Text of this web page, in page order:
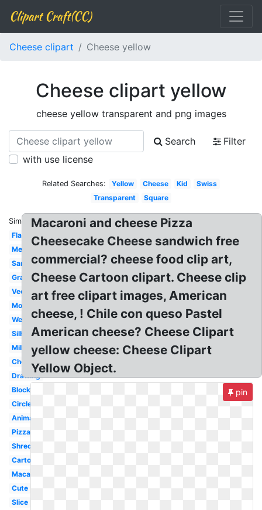
Clipart Craft(CC)
Cheese clipart Cheese yellow
Cheese clipart yellow
cheese yellow transparent and png images
Search
Filter
with use license
Related Searches: Yellow Cheese Kid
Swiss
Transparent
Square
Similar:
Flat
Melted
Sandwich
Grated
Vector
Mouse
Wedge
Silhouette
Milk
Cheddar
Drawing
Block
Circle
Animated
Pizza
Shredded
Cartoon
Macaroni
Cute
Slice
Macaroni and cheese Pizza
Cheesecake Cheese sandwich free
commercial? cheese food clip art,
Cheese Cartoon clipart. Cheese clip
art free clipart images, American
cheese, ! Chile con queso Pastel
American cheese? Cheese Clipart
yellow cheese: Cheese Clipart
Yellow Object.
pin